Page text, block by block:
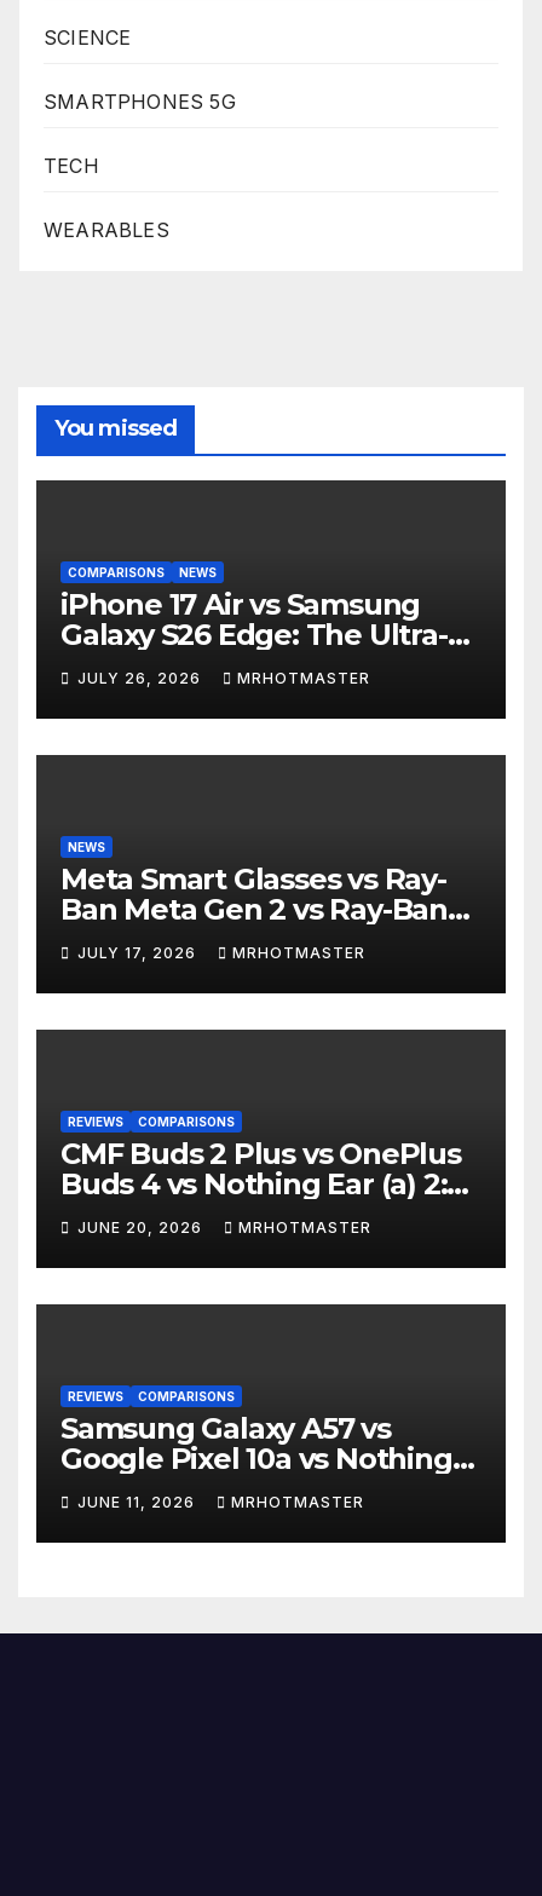
SCIENCE
SMARTPHONES 5G
TECH
WEARABLES
You missed
COMPARISONS NEWS
iPhone 17 Air vs Samsung
Galaxy S26 Edge: The Ultra-
Thin Phone Showdown of
2026
JULY 26, 2026 MRHOTMASTER
NEWS
Meta Smart Glasses vs Ray-
Ban Meta Gen 2 vs Ray-Ban
Display: Which Smart Glasses
Should You Buy in 2016?
JULY 17, 2026 MRHOTMASTER
REVIEWS COMPARISONS
CMF Buds 2 Plus vs OnePlus
Buds 4 vs Nothing Ear (a) 2:
Which Should You Buy?
JUNE 20, 2026 MRHOTMASTER
REVIEWS COMPARISONS
Samsung Galaxy A57 vs
Google Pixel 10a vs Nothing
Phone 4a Pro: Best Mid-
Range Phone in 2026?
JUNE 11, 2026 MRHOTMASTER